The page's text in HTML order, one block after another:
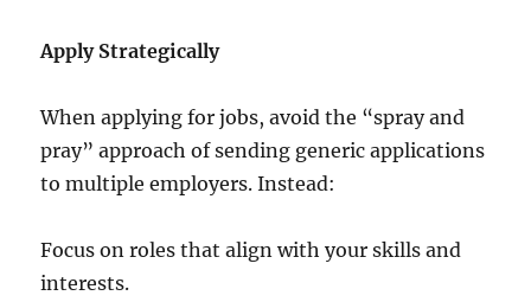
Apply Strategically
When applying for jobs, avoid the “spray and
pray” approach of sending generic applications
to multiple employers. Instead:
Focus on roles that align with your skills and
interests.